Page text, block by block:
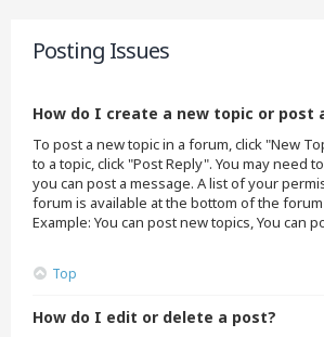
Posting Issues
How do I create a new topic or post
To post a new topic in a forum, click "New
to a topic, click "Post Reply". You may need
you can post a message. A list of your
forum is available at the bottom of the
Example: You can post new topics, You can
Top
How do I edit or delete a post?